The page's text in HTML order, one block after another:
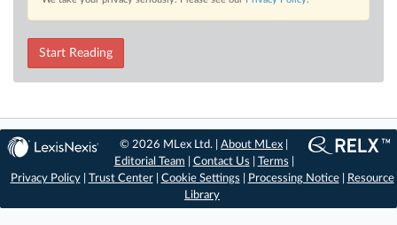
Start Reading
© 2026 MLex Ltd. |About MLex
Editorial Team
Contact Us Terms
Privacy Policy| Trust Center| Cookie Settings Processing Notice|
Resource
Library